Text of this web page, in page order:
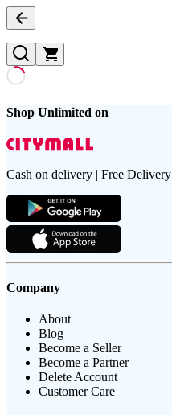
Shop Unlimited on
Cash on delivery | Free Delivery
Company
About
Blog
Become a Seller
Become a Partner
Delete Account
Customer Care